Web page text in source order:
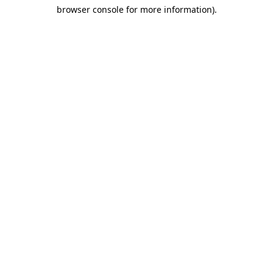
browser console for more information).